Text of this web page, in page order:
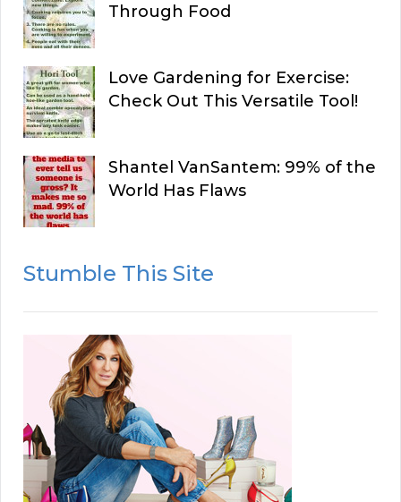
Through Food
Love Gardening for Exercise:
Check Out This Versatile Tool!
Shantel VanSantem: 99% of the
World Has Flaws
Stumble This Site